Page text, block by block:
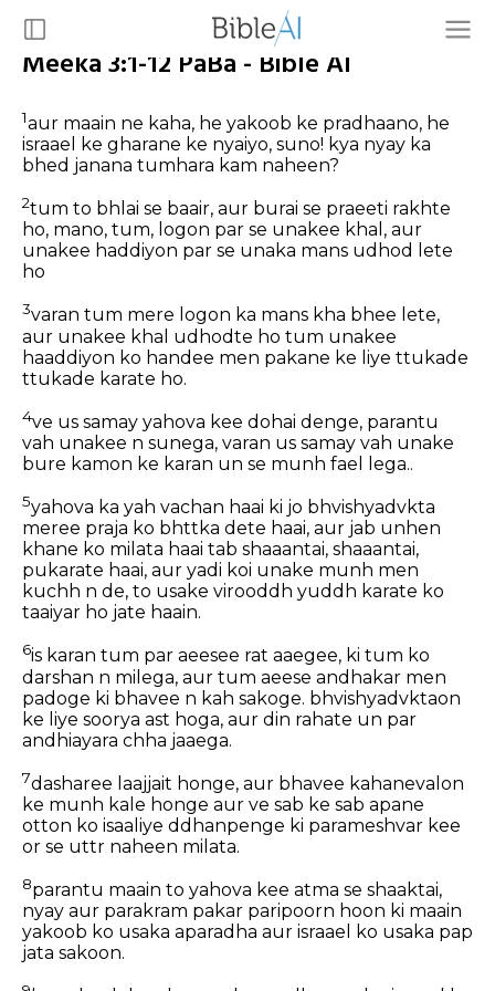
Meeka 3:1-12 PaBa - Bible AI
1aur maain ne kaha, he yakoob ke pradhaano, he
israael ke gharane ke nyaiyo, suno! kya nyay ka
bhed janana tumhara kam naheen?
2tum to bhlai se baair, aur burai se praeeti rakhte
ho, mano, tum, logon par se unakee khal, aur
unakee haddiyon par se unaka mans udhod lete
ho
3varan tum mere logon ka mans kha bhee lete,
aur unakee khal udhodte ho tum unakee
haaddiyon ko handee men pakane ke liye ttukade
ttukade karate ho.
4ve us samay yahova kee dohai denge, parantu
vah unakee n sunega, varan us samay vah unake
bure kamon ke karan un se munh fael lega..
5yahova ka yah vachan haai ki jo bhvishyadvkta
meree praja ko bhttka dete haai, aur jab unhen
khane ko milata haai tab shaaantai, shaaantai,
pukarate haai, aur yadi koi unake munh men
kuchh n de, to usake virooddh yuddh karate ko
taaiyar ho jate haain.
6is karan tum par aeesee rat aaegee, ki tum ko
darshan n milega, aur tum aeese andhakar men
padoge ki bhavee n kah sakoge. bhvishyadvktaon
ke liye soorya ast hoga, aur din rahate un par
andhiayara chha jaaega.
7dasharee laajjait honge, aur bhavee kahanevalon
ke munh kale honge aur ve sab ke sab apane
otton ko isaaliye ddhanpenge ki parameshvar kee
or se uttr naheen milata.
8parantu maain to yahova kee atma se shaaktai,
nyay aur parakram pakar paripoorn hoon ki maain
yakoob ko usaka aparadha aur israael ko usaka pap
jata sakoon.